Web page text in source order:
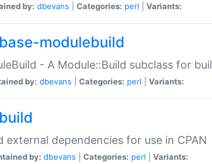
by: dbevans Categories: perl Variants:
modulebuild
- A Module::Build subclass for
by: dbevans Categories: perl Variants:
external dependencies for use in CPAN
by: dbevans Categories: perl Variants: